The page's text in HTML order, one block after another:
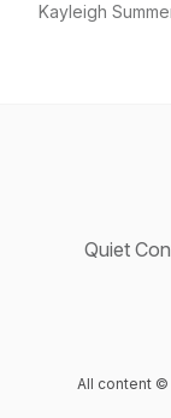
Kayleigh
Quiet
All content ©